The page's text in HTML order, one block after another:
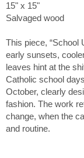
15" x 15"
Salvaged wood
This piece, “School
early sunsets,
leaves hint at the
Catholic school
October, clearly
fashion. The work
change, when the
and routine.